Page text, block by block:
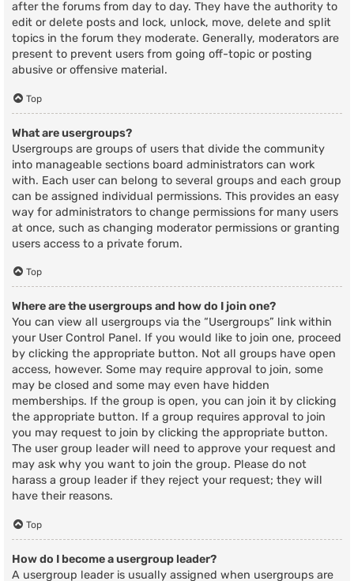
after the forums from day to day. They have the authority to
edit or delete posts and lock, unlock, move, delete and split
topics in the forum they moderate. Generally, moderators are
present to prevent users from going off-topic or posting
abusive or offensive material.
Top
What are usergroups?
Usergroups are groups of users that divide the community
into manageable sections board administrators can work
with. Each user can belong to several groups and each group
can be assigned individual permissions. This provides an easy
way for administrators to change permissions for many users
at once, such as changing moderator permissions or granting
users access to a private forum.
Top
Where are the usergroups and how do I join one?
You can view all usergroups via the “Usergroups” link within
your User Control Panel. If you would like to join one, proceed
by clicking the appropriate button. Not all groups have open
access, however. Some may require approval to join, some
may be closed and some may even have hidden
memberships. If the group is open, you can join it by clicking
the appropriate button. If a group requires approval to join
you may request to join by clicking the appropriate button.
The user group leader will need to approve your request and
may ask why you want to join the group. Please do not
harass a group leader if they reject your request; they will
have their reasons.
Top
How do I become a usergroup leader?
A usergroup leader is usually assigned when usergroups are